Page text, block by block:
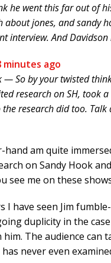
he went this far out of
jones, and sandy
interview. And
minutes ago
— So by your twisted
research on SH, took
research did too.
am quite
on Sandy Hook
see me on these
I have seen Jim
duplicity in the
The audience can
never even